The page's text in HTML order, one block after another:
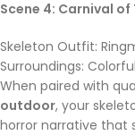
Scene 4: Carnival of
Skeleton Outfit:
Surroundings:
When paired with
outdoor, your
horror narrative that